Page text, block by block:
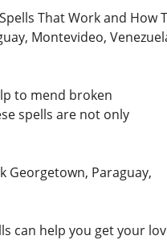
That Work and How
Montevideo,
to mend broken
spells are not only
Georgetown, Paraguay,
can help you get your